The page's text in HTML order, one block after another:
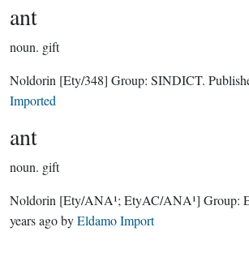
ant
noun. gift
Noldorin [Ety/348] Group: SINDICT.
Imported
ant
noun. gift
Noldorin [Ety/ANA¹; EtyAC/ANA¹] Group:
years agobyEldamo Import